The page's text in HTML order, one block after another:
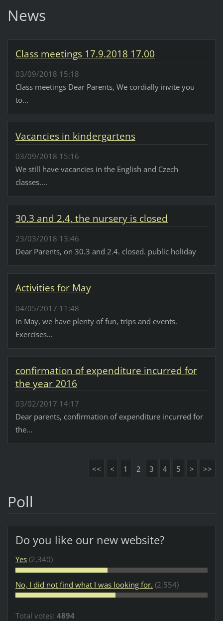
News
Class meetings 17.9.2018 17.00
03/09/2018 15:18
Class meetings Dear Parents, We cordially invite you
to...
Vacancies in kindergartens
03/09/2018 15:16
We still have vacancies in the English and Czech
classes....
30.3 and 2.4, the nursery is closed
23/03/2018 13:46
Dear Parents, on 30.3 and 2.4. closed. public holiday
Activities for May
04/05/2017 11:48
In May, we have plenty of fun, trips and events.
Exercises...
confirmation of expenditure incurred for
the year 2016
03/02/2017 14:17
Dear parents, confirmation of expenditure incurred for
the...
<< < 1 2 3 4 5 > >>
Poll
Do you like our new website?
Yes (2,340)
No, I did not find what I was looking for. (2,554)
Total votes: 4894